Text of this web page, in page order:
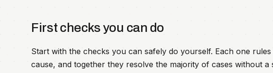
First checks you can do
Start with the checks you can safely do yourself. Each one
cause, and together they resolve the majority of cases without a